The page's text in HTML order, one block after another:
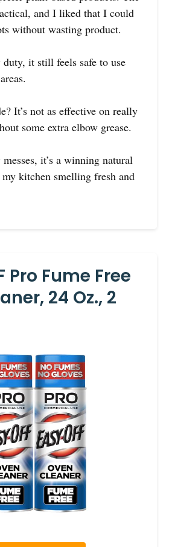
and I liked that I could
without wasting product.
duty, it still feels safe to use
It’s not as effective on really
some extra elbow grease.
it’s a winning natural
my kitchen smelling fresh and
Pro Fume Free
24 Oz., 2